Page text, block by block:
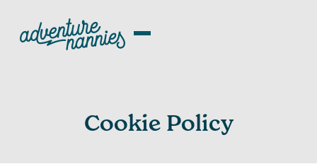
Cookie Policy